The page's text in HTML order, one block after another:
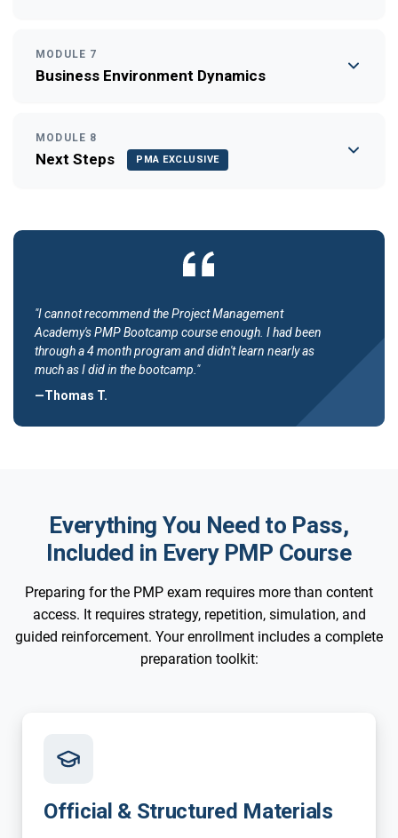
MODULE 7
Business Environment Dynamics
MODULE 8
Next Steps PMA EXCLUSIVE
"I cannot recommend the Project Management
Academy's PMP Bootcamp course enough. I had been
through a 4 month program and didn't learn nearly as
much as I did in the bootcamp."
—Thomas T.
Everything You Need to Pass,
Included in Every PMP Course
Preparing for the PMP exam requires more than content
access. It requires strategy, repetition, simulation, and
guided reinforcement. Your enrollment includes a complete
preparation toolkit:
Official & Structured Materials